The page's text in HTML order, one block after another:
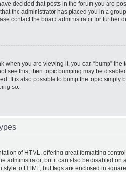
decided that posts in the forum you are
the administrator has placed you in a
contact the board administrator for further
when you are viewing it, you can “bump”
see this, then topic bumping may be
It is also possible to bump the topic simply
so.
of HTML, offering great formatting
administrator, but it can also be disabled on
style to HTML, but tags are enclosed in